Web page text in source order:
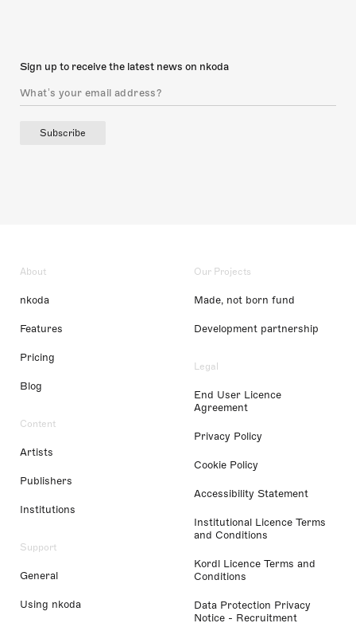
Sign up to receive the latest news on nkoda
Subscribe
About
nkoda
Features
Pricing
Blog
Content
Artists
Publishers
Institutions
Support
General
Using nkoda
Our Projects
Made, not born fund
Development partnership
Legal
End User Licence
Agreement
Privacy Policy
Cookie Policy
Accessibility Statement
Institutional Licence Terms
and Conditions
Kordl Licence Terms and
Conditions
Data Protection Privacy
Notice - Recruitment